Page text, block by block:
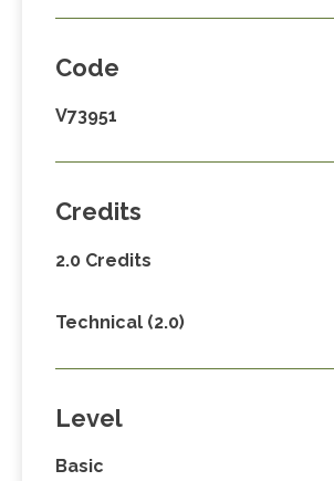
Code
V73951
Credits
2.0 Credits
Technical (2.0)
Level
Basic